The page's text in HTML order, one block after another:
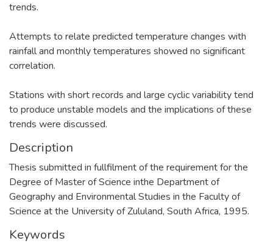
trends.
Attempts to relate predicted temperature changes with
rainfall and monthly temperatures showed no significant
correlation.
Stations with short records and large cyclic variability tend
to produce unstable models and the implications of these
trends were discussed.
Description
Thesis submitted in fullfilment of the requirement for the
Degree of Master of Science inthe Department of
Geography and Environmental Studies in the Faculty of
Science at the University of Zululand, South Africa, 1995.
Keywords